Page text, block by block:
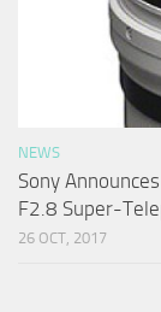
NEWS
Sony
F2.8 Super-
26 OCT, 2017